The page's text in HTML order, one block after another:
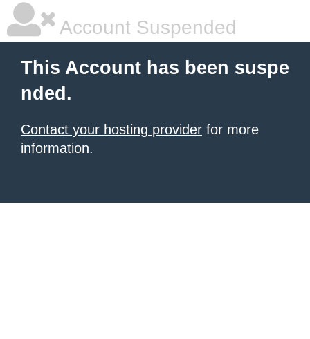
Account Suspended
This Account has been suspe
nded.
Contact your hosting provider for more
information.